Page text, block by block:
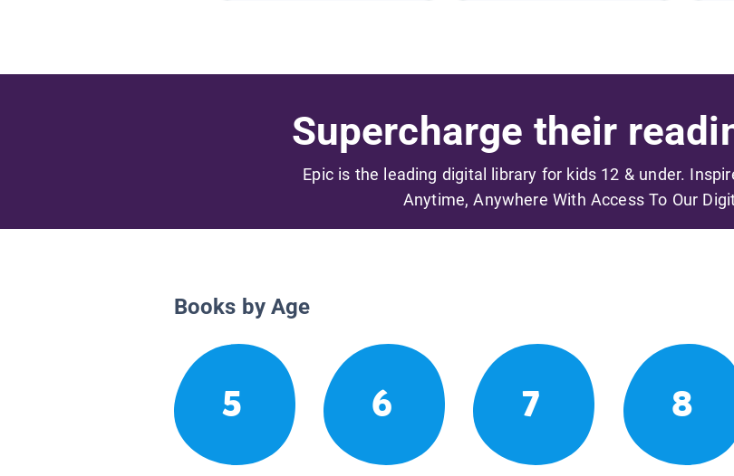
Supercharge their
Epic is the leading digital library for kids 12 & under.
Anytime, Anywhere With Access To Our
Books by Age
5 6 7 8